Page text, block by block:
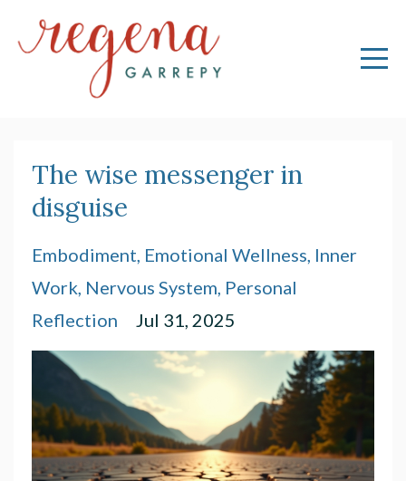
The wise messenger in
disguise
Embodiment Emotional Wellness Inner
Work Nervous System Personal
Reflection
Jul 31, 2025